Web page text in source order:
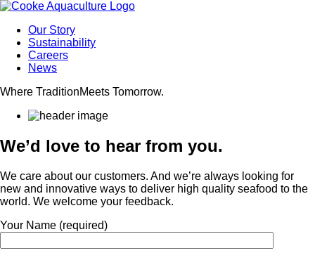
Our Story
Sustainability
Careers
News
Where TraditionMeets Tomorrow.
We’d love to hear from you.
We care about our customers. And we’re always looking for
new and innovative ways to deliver high quality seafood to the
world. We welcome your feedback.
Your Name (required)